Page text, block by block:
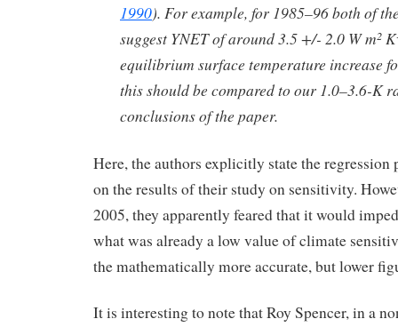
1990). For example, for 1985–96 both of
suggest YNET of around 3.5 +/- 2.0 W m2 K
equilibrium surface temperature increase
this should be compared to our 1.0–3.6-K
conclusions of the paper.
Here, the authors explicitly state the regression
on the results of their study on sensitivity.
2005, they apparently feared that it would
what was already a low value of climate
the mathematically more accurate, but lower
It is interesting to note that Roy Spencer, in a